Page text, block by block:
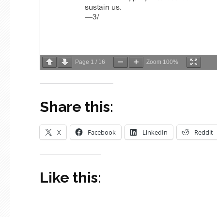
Page 1 / 16 Zoom 100%
Share this:
X Facebook LinkedIn Reddit
Like this: